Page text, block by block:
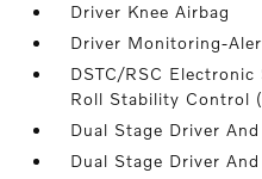
Driver Knee Airbag
Driver Monitoring-
DSTC/RSC
Roll Stability Control
Dual Stage Driver
Dual Stage Driver